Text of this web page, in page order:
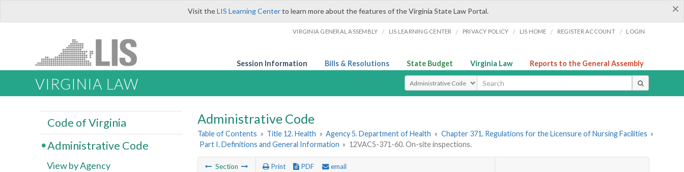
×
Visit theLIS Learning Centerto learn more about the features of the Virginia State Law Portal.
VIRGINIA GENERAL ASSEMBLY / LIS LEARNING CENTER / PRIVACY POLICY / LIS HOME / REGISTER ACCOUNT / LOGIN
Session Information Bills & Resolutions State Budget Virginia Law Reports to the General Assembly
VIRGINIA LAW Select Search Type
Administrative Code
Table of Contents » Title 12. Health » Agency 5. Department of Health » Chapter 371. Regulations for the Licensure of Nursing Facilities »
Part I. Definitions and General Information » 12VAC5-371-60. On-site inspections.
Section Print PDF email
Code of Virginia
Administrative Code
View by Agency